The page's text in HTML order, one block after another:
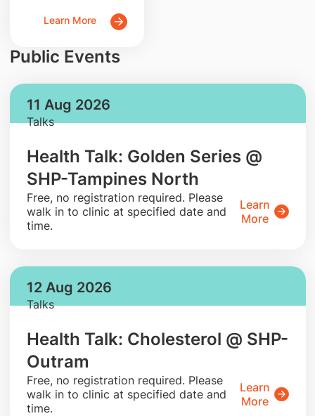
Learn More
Public Events
11 Aug 2026
Talks
Health Talk: Golden Series @
SHP-Tampines North
​Free, no registration required. Please
walk in to clinic at specified date and
time.
Learn
More
12 Aug 2026
Talks
Health Talk: Cholesterol @ SHP-
Outram
​Free, no registration required. Please
walk in to clinic at specified date and
time.
Learn
More